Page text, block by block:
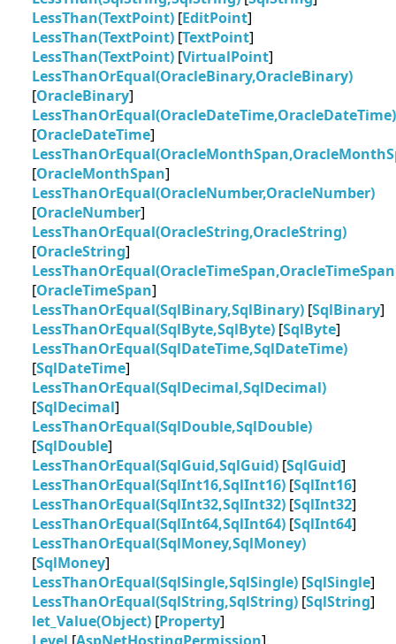
LessThan(TextPoint) [EditPoint]
LessThan(TextPoint) [TextPoint]
LessThan(TextPoint) [VirtualPoint]
LessThanOrEqual(OracleBinary,OracleBinary)
[OracleBinary]
LessThanOrEqual(OracleDateTime,OracleDateTime)
[OracleDateTime]
[OracleMonthSpan]
LessThanOrEqual(OracleNumber,OracleNumber)
[OracleNumber]
LessThanOrEqual(OracleString,OracleString)
[OracleString]
[OracleTimeSpan]
LessThanOrEqual(SqlBinary,SqlBinary) [SqlBinary]
LessThanOrEqual(SqlByte,SqlByte) [SqlByte]
LessThanOrEqual(SqlDateTime,SqlDateTime)
[SqlDateTime]
LessThanOrEqual(SqlDecimal,SqlDecimal)
[SqlDecimal]
LessThanOrEqual(SqlDouble,SqlDouble)
[SqlDouble]
LessThanOrEqual(SqlGuid,SqlGuid) [SqlGuid]
LessThanOrEqual(SqlInt16,SqlInt16) [SqlInt16]
LessThanOrEqual(SqlInt32,SqlInt32) [SqlInt32]
LessThanOrEqual(SqlInt64,SqlInt64) [SqlInt64]
LessThanOrEqual(SqlMoney,SqlMoney)
[SqlMoney]
LessThanOrEqual(SqlSingle,SqlSingle) [SqlSingle]
LessThanOrEqual(SqlString,SqlString) [SqlString]
let_Value(Object) [Property]